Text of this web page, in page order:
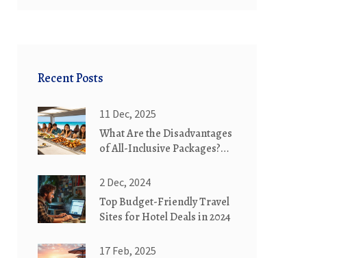
Recent Posts
11 Dec, 2025
What Are the Disadvantages
of All-Inclusive Packages?
Drawbacks
2 Dec, 2024
Top Budget-Friendly Travel
Sites for Hotel Deals in 2024
17 Feb, 2025